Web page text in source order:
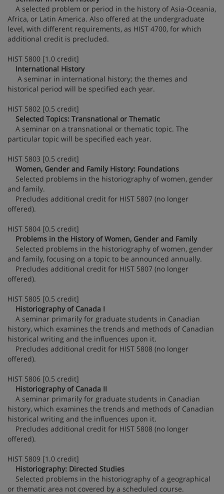
A selected problem or period in the history of Asia-Oceania,
Africa, or Latin America. Also offered at the undergraduate
level, with different requirements, as HIST 4700, for which
additional credit is precluded.
HIST 5800 [1.0 credit]
International History
A seminar in international history; the themes and
historical period will be specified each year.
HIST 5802 [0.5 credit]
Selected Topics: Transnational or Thematic
A seminar on a transnational or thematic topic. The
particular topic will be specified each year.
HIST 5803 [0.5 credit]
Women, Gender and Family History: Foundations
Selected problems in the historiography of women, gender
and family.
Precludes additional credit for HIST 5807 (no longer
offered).
HIST 5804 [0.5 credit]
Problems in the History of Women, Gender and Family
Selected problems in the historiography of women, gender
and family, focusing on a topic to be announced annually.
Precludes additional credit for HIST 5807 (no longer
offered).
HIST 5805 [0.5 credit]
Historiography of Canada I
A seminar primarily for graduate students in Canadian
history, which examines the trends and methods of Canadian
historical writing and the influences upon it.
Precludes additional credit for HIST 5808 (no longer
offered).
HIST 5806 [0.5 credit]
Historiography of Canada II
A seminar primarily for graduate students in Canadian
history, which examines the trends and methods of Canadian
historical writing and the influences upon it.
Precludes additional credit for HIST 5808 (no longer
offered).
HIST 5809 [1.0 credit]
Historiography: Directed Studies
Selected problems in the historiography of a geographical
or thematic area not covered by a scheduled course.